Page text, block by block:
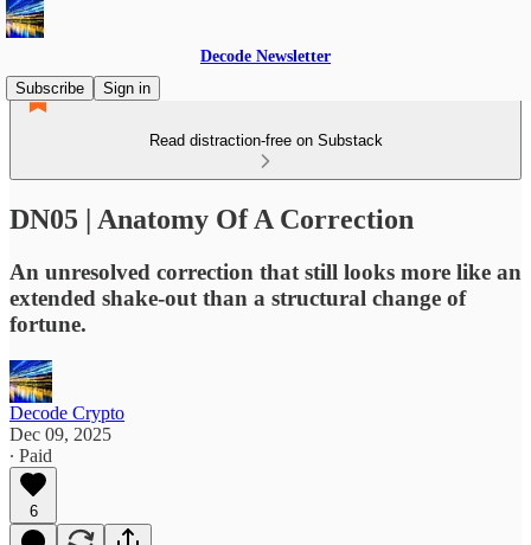
Decode Newsletter
Subscribe
Sign in
Read distraction-free on Substack
DN05 | Anatomy Of A Correction
An unresolved correction that still looks more like an
extended shake-out than a structural change of
fortune.
Decode Crypto
Dec 09, 2025
∙ Paid
6